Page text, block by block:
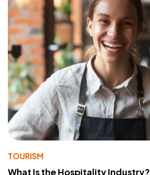
TOURISM
What Is the Hospitality Industry?